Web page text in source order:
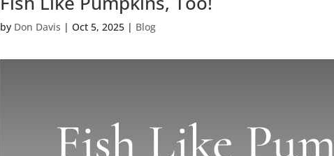
by Don Davis | Oct 5, 2025| Blog
Fish Like